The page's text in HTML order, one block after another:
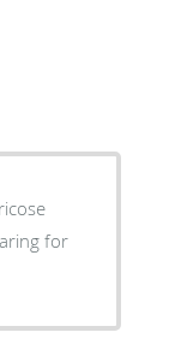
for